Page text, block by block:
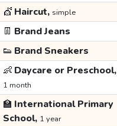
💇 Haircut, simple
👖 Brand Jeans
👟 Brand Sneakers
👶 Daycare or Preschool,
1 month
🏫 International Primary
School, 1 year